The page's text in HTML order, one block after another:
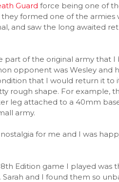
Guard force being one of
formed one of the armies
and saw the long awaited
part of the original army that I
opponent was Wesley and
that I would return it to
rough shape. For example,
leg attached to a 40mm
army.
for me and I was
Edition game I played was
and I found them so